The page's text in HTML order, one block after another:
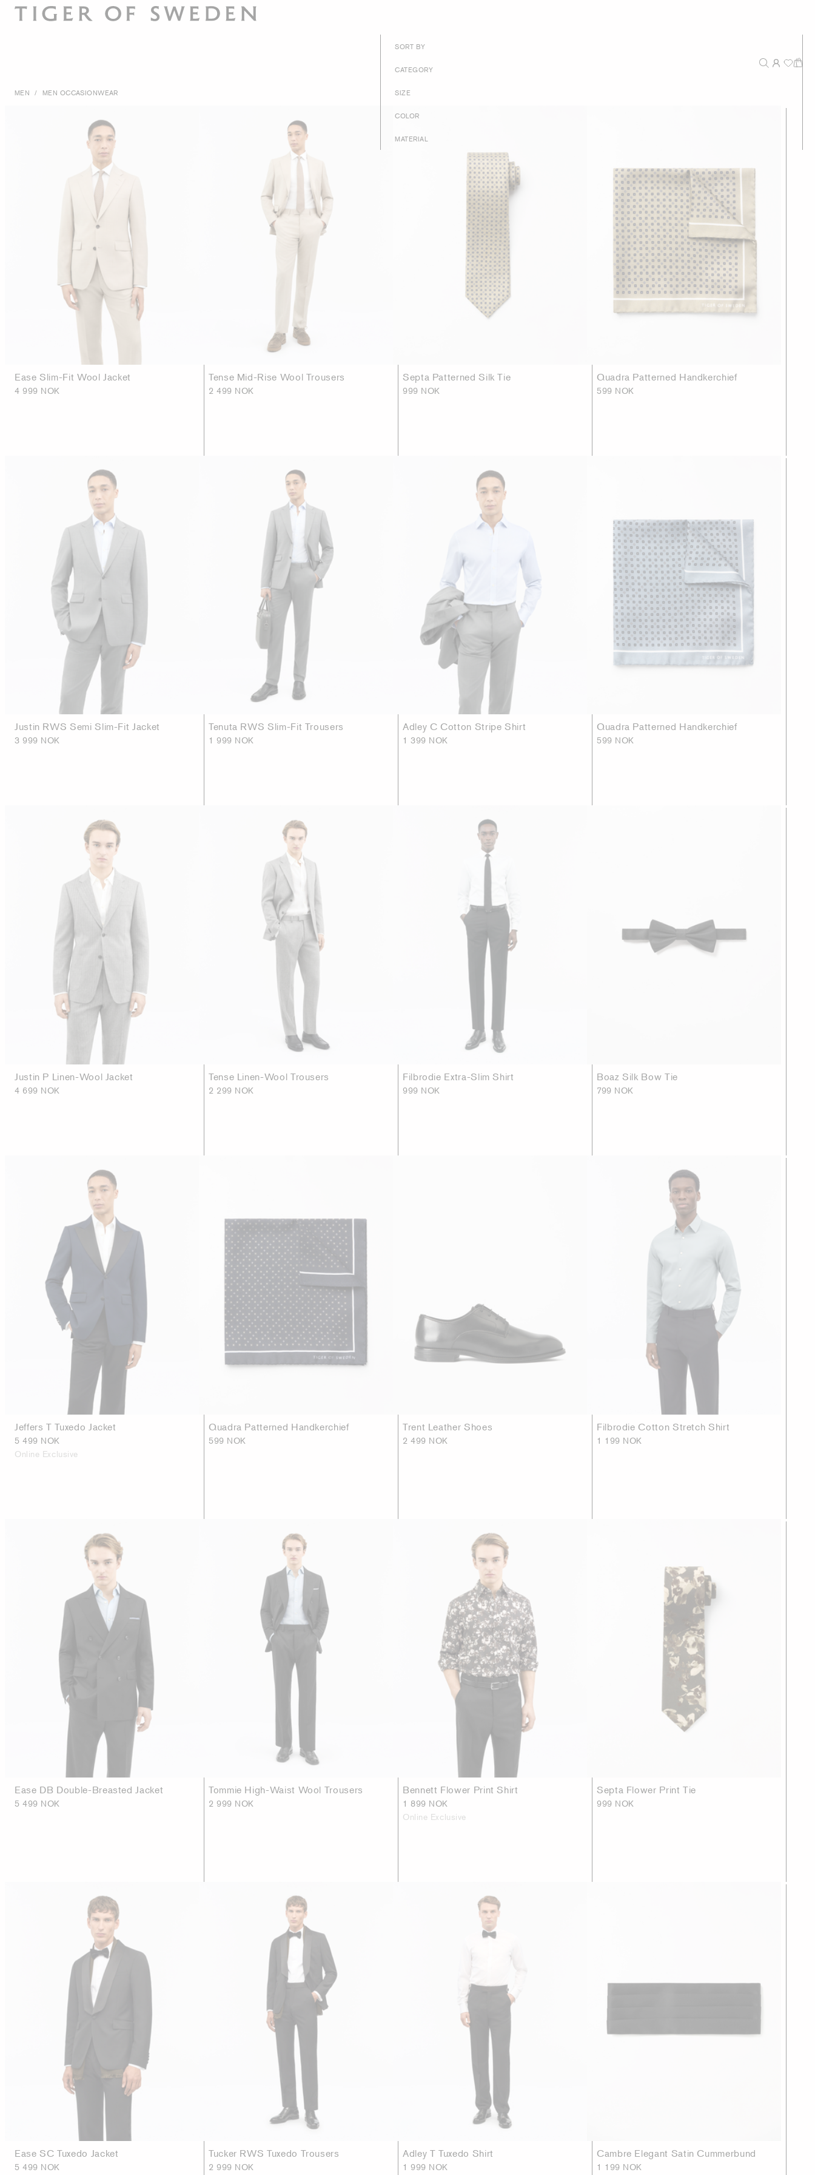
MEN / MEN OCCASIONWEAR
SORT BY
Recommended
CATEGORY
SIZE
COLOR
MATERIAL
Ease Slim-Fit Wool Jacket
4 999 NOK
Tense Mid-Rise Wool Trousers
2 499 NOK
Septa Patterned Silk Tie
999 NOK
Quadra Patterned Handkerchief
599 NOK
Justin RWS Semi Slim-Fit Jacket
3 999 NOK
Tenuta RWS Slim-Fit Trousers
1 999 NOK
Adley C Cotton Stripe Shirt
1 399 NOK
Quadra Patterned Handkerchief
599 NOK
Justin P Linen-Wool Jacket
4 699 NOK
Tense Linen-Wool Trousers
2 299 NOK
Filbrodie Extra-Slim Shirt
999 NOK
Boaz Silk Bow Tie
799 NOK
Jeffers T Tuxedo Jacket
5 499 NOK
Online Exclusive
Quadra Patterned Handkerchief
599 NOK
Trent Leather Shoes
2 499 NOK
Filbrodie Cotton Stretch Shirt
1 199 NOK
Ease DB Double-Breasted Jacket
5 499 NOK
Tommie High-Waist Wool Trousers
2 999 NOK
Bennett Flower Print Shirt
1 899 NOK
Online Exclusive
Septa Flower Print Tie
999 NOK
Ease SC Tuxedo Jacket
5 499 NOK
Tucker RWS Tuxedo Trousers
2 999 NOK
Adley T Tuxedo Shirt
1 999 NOK
Cambre Elegant Satin Cummerbund
1 199 NOK